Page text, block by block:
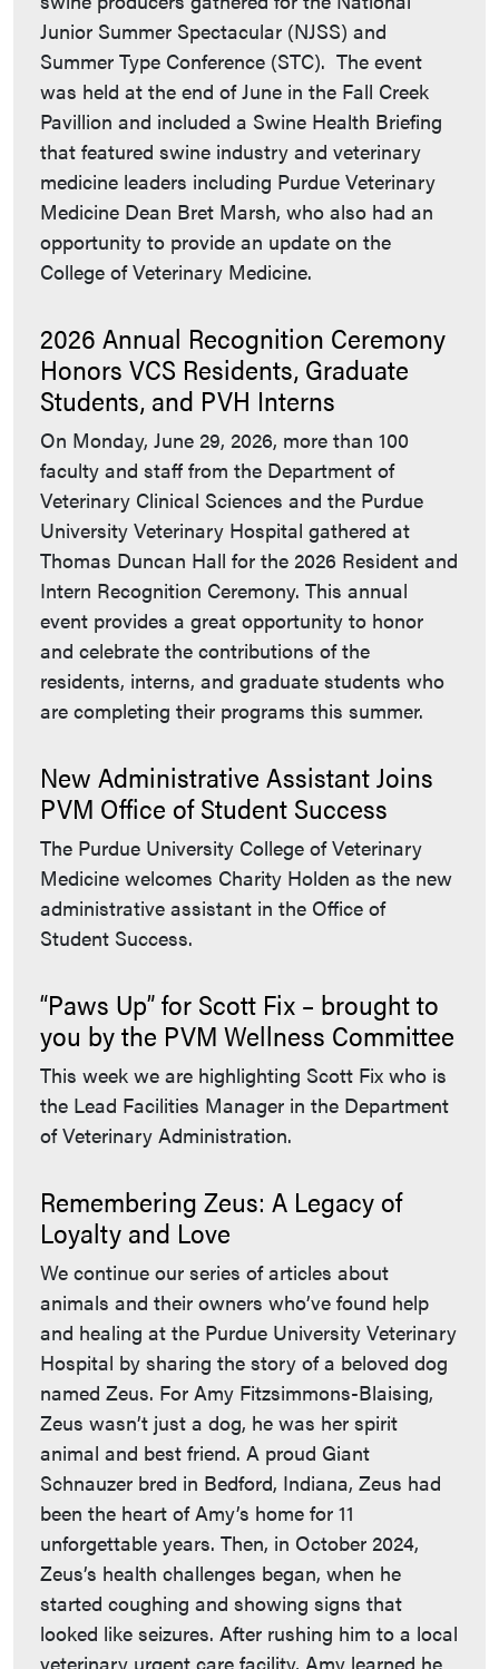
Junior Summer Spectacular (NJSS) and
Summer Type Conference (STC). The event
was held at the end of June in the Fall Creek
Pavillion and included a Swine Health Briefing
that featured swine industry and veterinary
medicine leaders including Purdue Veterinary
Medicine Dean Bret Marsh, who also had an
opportunity to provide an update on the
College of Veterinary Medicine.
2026 Annual Recognition Ceremony
Honors VCS Residents, Graduate
Students, and PVH Interns
On Monday, June 29, 2026, more than 100
faculty and staff from the Department of
Veterinary Clinical Sciences and the Purdue
University Veterinary Hospital gathered at
Thomas Duncan Hall for the 2026 Resident and
Intern Recognition Ceremony. This annual
event provides a great opportunity to honor
and celebrate the contributions of the
residents, interns, and graduate students who
are completing their programs this summer.
New Administrative Assistant Joins
PVM Office of Student Success
The Purdue University College of Veterinary
Medicine welcomes Charity Holden as the new
administrative assistant in the Office of
Student Success.
“Paws Up” for Scott Fix – brought to
you by the PVM Wellness Committee
This week we are highlighting Scott Fix who is
the Lead Facilities Manager in the Department
of Veterinary Administration.
Remembering Zeus: A Legacy of
Loyalty and Love
We continue our series of articles about
animals and their owners who’ve found help
and healing at the Purdue University Veterinary
Hospital by sharing the story of a beloved dog
named Zeus. For Amy Fitzsimmons-Blaising,
Zeus wasn’t just a dog, he was her spirit
animal and best friend. A proud Giant
Schnauzer bred in Bedford, Indiana, Zeus had
been the heart of Amy’s home for 11
unforgettable years. Then, in October 2024,
Zeus’s health challenges began, when he
started coughing and showing signs that
looked like seizures. After rushing him to a local
veterinary urgent care facility, Amy learned he